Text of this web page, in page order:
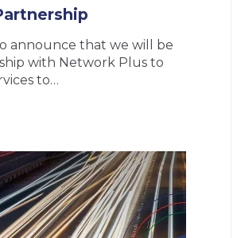
announce that we will be
with Network Plus to
to…